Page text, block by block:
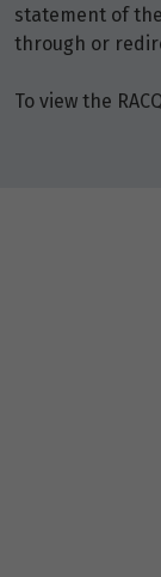
statement of
through or
To view the